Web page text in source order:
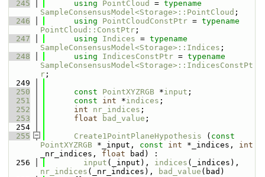
  245
using PointCloud = typename
SampleConsensusModel<Storage>::PointCloud ;
  246
using PointCloudConstPtr = typename
PointCloud::ConstPtr ;
  247
using Indices = typename
SampleConsensusModel<Storage>::Indices ;
  248
using IndicesConstPtr = typename
SampleConsensusModel<Storage>::IndicesConstPt
r ;
  249
  250
const PointXYZRGB *input ;
  251
const int *indices ;
  252
int nr_indices ;
  253
float bad_value ;
  254
  255
Create1PointPlaneHypothesis ( const
PointXYZRGB *_input, const int *_indices, int
_nr_indices, float bad) :
  256
input (_input), indices
nr_indices (_nr_indices), bad_value (bad)